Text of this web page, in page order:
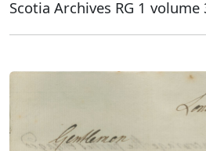
Scotia Archives RG 1